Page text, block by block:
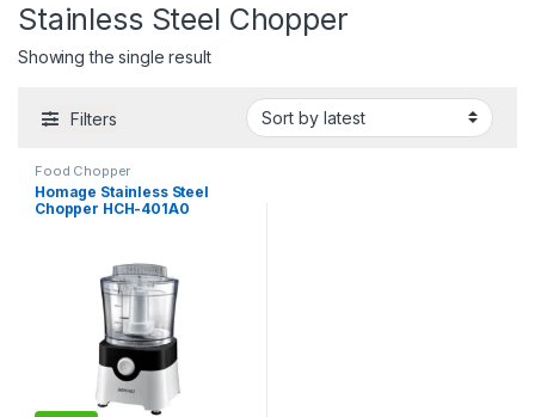
Stainless Steel Chopper
Showing the single result
Filters
Food Chopper
Homage Stainless Steel
Chopper HCH-401A0